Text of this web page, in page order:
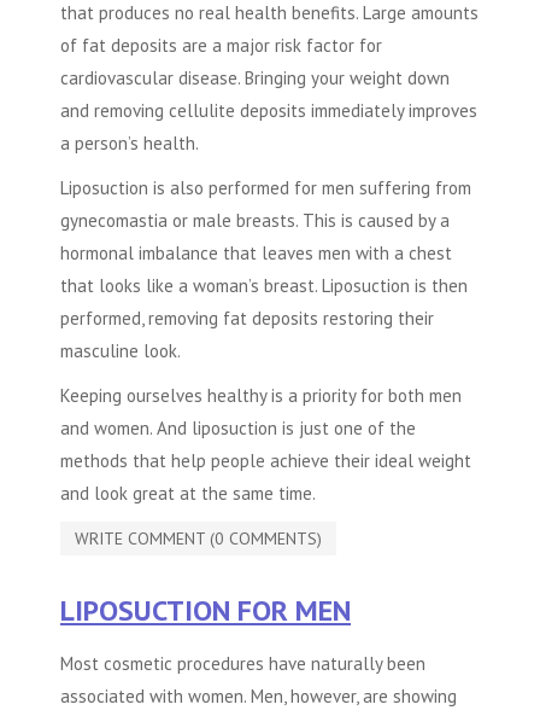
that produces no real health benefits. Large amounts
of fat deposits are a major risk factor for
cardiovascular disease. Bringing your weight down
and removing cellulite deposits immediately improves
a person’s health.
Liposuction is also performed for men suffering from
gynecomastia or male breasts. This is caused by a
hormonal imbalance that leaves men with a chest
that looks like a woman’s breast. Liposuction is then
performed, removing fat deposits restoring their
masculine look.
Keeping ourselves healthy is a priority for both men
and women. And liposuction is just one of the
methods that help people achieve their ideal weight
and look great at the same time.
WRITE COMMENT (0 COMMENTS)
LIPOSUCTION FOR MEN
Most cosmetic procedures have naturally been
associated with women. Men, however, are showing